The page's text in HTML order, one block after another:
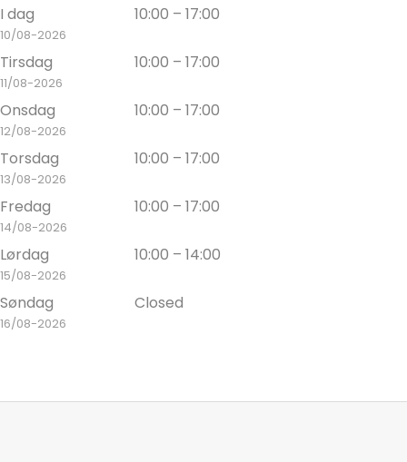
I dag
10/08-2026
10:00 – 17:00
Tirsdag
11/08-2026
10:00 – 17:00
Onsdag
12/08-2026
10:00 – 17:00
Torsdag
13/08-2026
10:00 – 17:00
Fredag
14/08-2026
10:00 – 17:00
Lørdag
15/08-2026
10:00 – 14:00
Søndag
16/08-2026
Closed